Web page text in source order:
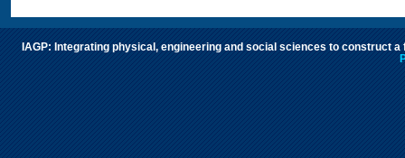
IAGP: Integrating physical, engineering and social sciences to construct